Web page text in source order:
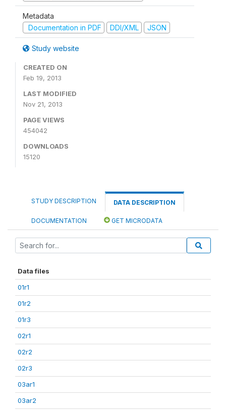
Metadata
Documentation in PDF
DDI/XML JSON
Study website
CREATED ON
Feb 19, 2013
LAST MODIFIED
Nov 21, 2013
PAGE VIEWS
454042
DOWNLOADS
15120
STUDY DESCRIPTION DATA DESCRIPTION
DOCUMENTATION GET MICRODATA
Data files
01r1
01r2
01r3
02r1
02r2
02r3
03ar1
03ar2